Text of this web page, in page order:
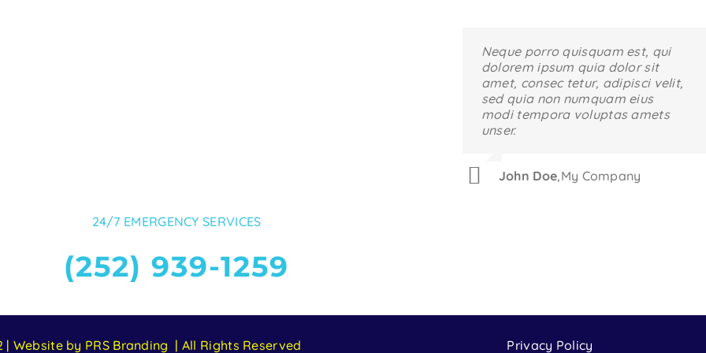
Neque porro quisquam est, qui
dolorem ipsum quia dolor sit
amet, consec tetur, adipisci velit,
sed quia non numquam eius
modi tempora voluptas amets
unser.
John Doe, My Company
Aliquam erat volutpat. Quisque
at est id ligula facilisis laoreet
eget pulvinar nibh. Suspendisse
at ultrices dui. Curabitur ac felis
arcu sadips ipsums fugiats
nemis.
Luke Beck ,Theme Fusion
24/7 EMERGENCY SERVICES
(252) 939-1259
Website by PRS Branding | All Rights Reserved Privacy Policy